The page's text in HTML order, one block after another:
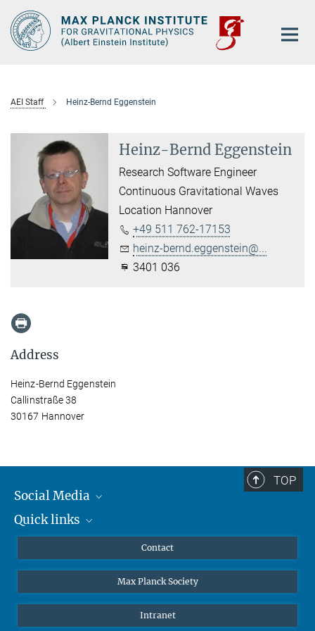
Main-
Content
AEI Staff Heinz-Bernd Eggenstein
Heinz-Bernd Eggenstein
Research Software Engineer
Continuous Gravitational Waves
Location Hannover
+49 511 762-17153
heinz-bernd.eggenstein@...
3401 036
Address
Heinz-Bernd Eggenstein
Callinstraße 38
30167 Hannover
TOP
Social Media
Mastodon
Quick links
Undergraduates
High school students
Contact
Max Planck Society
Intranet